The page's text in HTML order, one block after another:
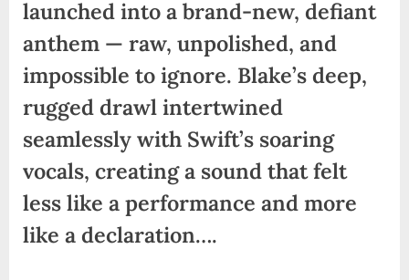
launched into a brand-new, defiant
anthem — raw, unpolished, and
impossible to ignore. Blake’s deep,
rugged drawl intertwined
seamlessly with Swift’s soaring
vocals, creating a sound that felt
less like a performance and more
like a declaration….